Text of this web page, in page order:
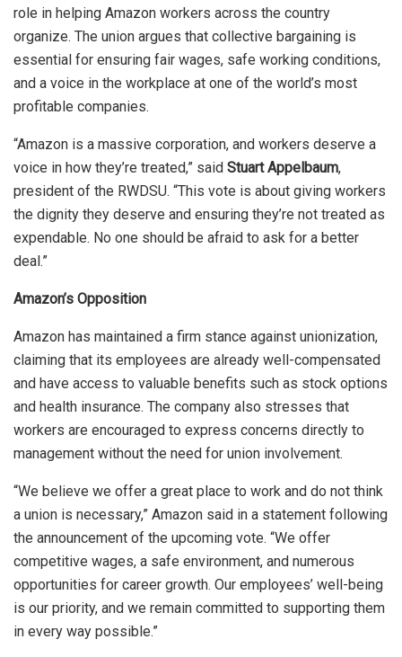
role in helping Amazon workers across the country
organize. The union argues that collective bargaining is
essential for ensuring fair wages, safe working conditions,
and a voice in the workplace at one of the world’s most
profitable companies.
“Amazon is a massive corporation, and workers deserve a
voice in how they’re treated,” said Stuart Appelbaum,
president of the RWDSU. “This vote is about giving workers
the dignity they deserve and ensuring they’re not treated as
expendable. No one should be afraid to ask for a better
deal.”
Amazon’s Opposition
Amazon has maintained a firm stance against unionization,
claiming that its employees are already well-compensated
and have access to valuable benefits such as stock options
and health insurance. The company also stresses that
workers are encouraged to express concerns directly to
management without the need for union involvement.
“We believe we offer a great place to work and do not think
a union is necessary,” Amazon said in a statement following
the announcement of the upcoming vote. “We offer
competitive wages, a safe environment, and numerous
opportunities for career growth. Our employees’ well-being
is our priority, and we remain committed to supporting them
in every way possible.”